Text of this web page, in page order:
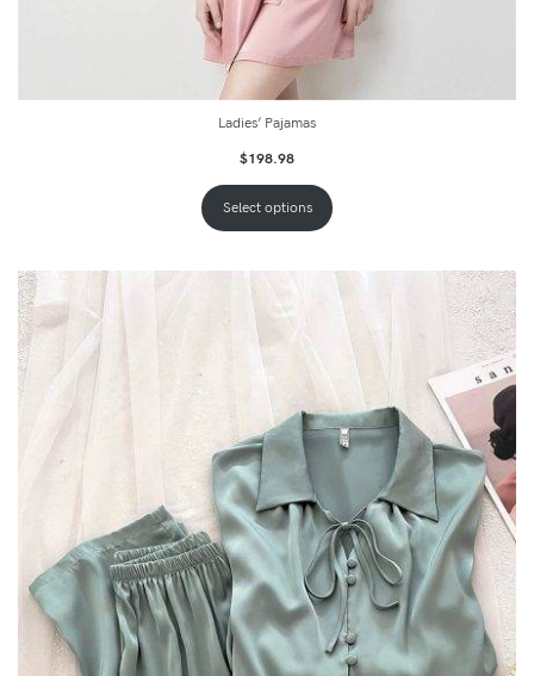
Ladies’ Pajamas
$198.98
Select options